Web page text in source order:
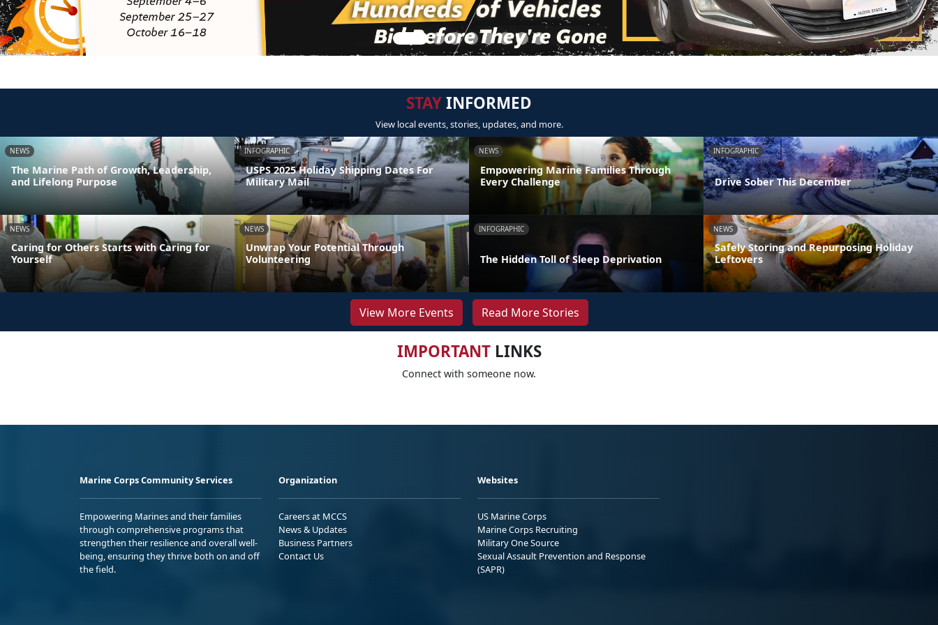
STAYINFORMED
View local events, stories, updates, and more.
NEWS
The Marine Path of Growth, Leadership,
and Lifelong Purpose
INFOGRAPHIC
USPS 2025 Holiday Shipping Dates For
Military Mail
NEWS
Empowering Marine Families Through
Every Challenge
INFOGRAPHIC
Drive Sober This December
NEWS
Caring for Others Starts with Caring for
Yourself
NEWS
Unwrap Your Potential Through
Volunteering
INFOGRAPHIC
The Hidden Toll of Sleep Deprivation
NEWS
Safely Storing and Repurposing Holiday
Leftovers
View More Events Read More Stories
IMPORTANTLINKS
Connect with someone now.
Marine Corps Community Services
Empowering Marines and their families
through comprehensive programs that
strengthen their resilience and overall well-
being, ensuring they thrive both on and off
the field.
Organization
Careers at MCCS
News & Updates
Business Partners
Contact Us
Websites
US Marine Corps
Marine Corps Recruiting
Military One Source
Sexual Assault Prevention and Response
(SAPR)